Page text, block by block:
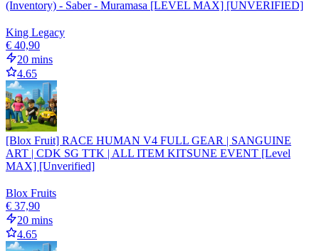
(Inventory) - Saber - Muramasa [LEVEL MAX] [UNVERIFIED]
King Legacy
€ 40,90
20 mins
4.65
[Blox Fruit] RACE HUMAN V4 FULL GEAR | SANGUINE
ART | CDK SG TTK | ALL ITEM KITSUNE EVENT [Level
MAX] [Unverified]
Blox Fruits
€ 37,90
20 mins
4.65